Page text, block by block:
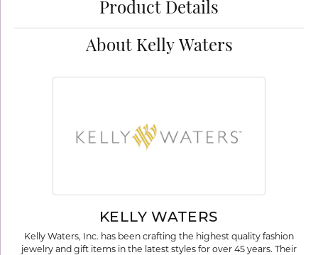
Product Details
About Kelly Waters
KELLY WATERS
Kelly Waters, Inc. has been crafting the highest quality fashion
jewelry and gift items in the latest styles for over 45 years. Their